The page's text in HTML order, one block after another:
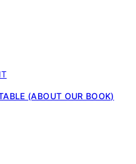
(ABOUT OUR BOOK)